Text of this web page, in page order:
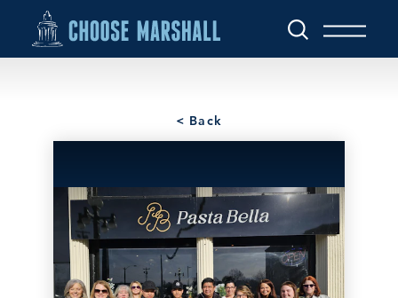
Skip to content
< Back